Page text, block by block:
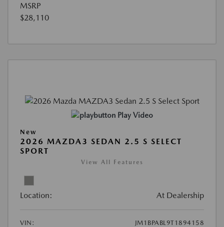
MSRP
$28,110
Play Video
New
2026 MAZDA3 SEDAN 2.5 S SELECT
SPORT
View All Features
Location: At Dealership
VIN:
JM1BPABL9T1894158